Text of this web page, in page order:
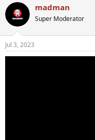
t
e
r
madman
Super Moderator
Jul 3, 2023